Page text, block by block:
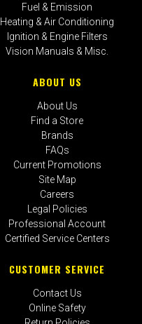
Fuel & Emission
Heating & Air Conditioning
Ignition & Engine Filters
Vision Manuals & Misc.
ABOUT US
About Us
Find a Store
Brands
FAQs
Current Promotions
Site Map
Careers
Legal Policies
Professional Account
Certified Service Centers
CUSTOMER SERVICE
Contact Us
Online Safety